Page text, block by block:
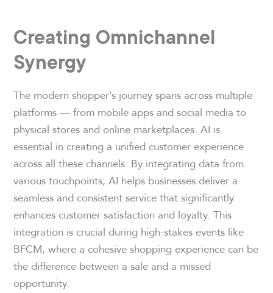
Creating Omnichannel
Synergy
The modern shopper’s journey spans across multiple
platforms — from mobile apps and social media to
physical stores and online marketplaces. AI is
essential in creating a unified customer experience
across all these channels. By integrating data from
various touchpoints, AI helps businesses deliver a
seamless and consistent service that significantly
enhances customer satisfaction and loyalty. This
integration is crucial during high-stakes events like
BFCM, where a cohesive shopping experience can be
the difference between a sale and a missed
opportunity.